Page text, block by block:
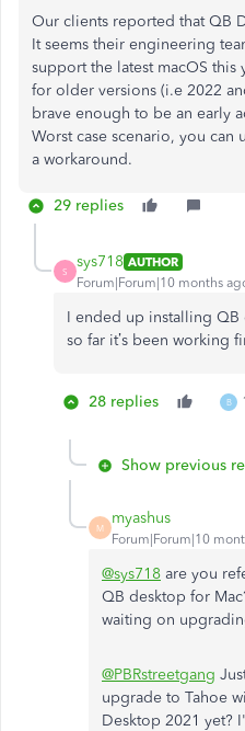
Our clients reported that QB
It seems their engineering
support the latest macOS this
for older versions (i.e 2022
brave enough to be an early
Worst case scenario, you can
a workaround.
29 replies
S
sys718 AUTHOR
Forum|Forum|10 months
I ended up installing QB
so far it’s been working
28 replies B
Show previous
M
myashus
Forum|Forum|10
@sys718 are you
QB desktop for
waiting on
@PBRstreetgang
upgrade to Tahoe
Desktop 2021 yet?